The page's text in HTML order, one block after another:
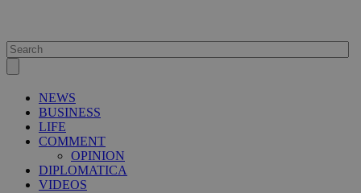
NEWS
BUSINESS
LIFE
COMMENT
OPINION
DIPLOMATICA
VIDEOS